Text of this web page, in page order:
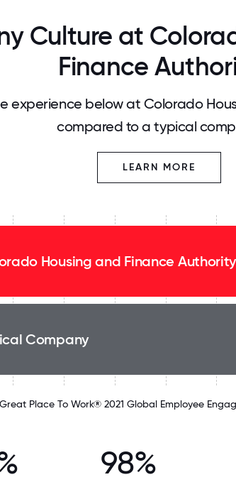
Culture at
Finance
experience below at Colorado
compared to a typical
LEARN MORE
Housing and Finance Authority
Company
Great Place To Work® 2021 Global Employee
98%